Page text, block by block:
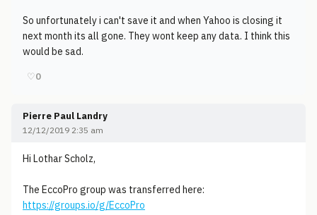
So unfortunately i can't save it and when Yahoo is closing it
next month its all gone. They wont keep any data. I think this
would be sad.
♡0
Pierre Paul Landry
12/12/2019 2:35 am
Hi Lothar Scholz,
The EccoPro group was transferred here:
https://groups.io/g/EccoPro